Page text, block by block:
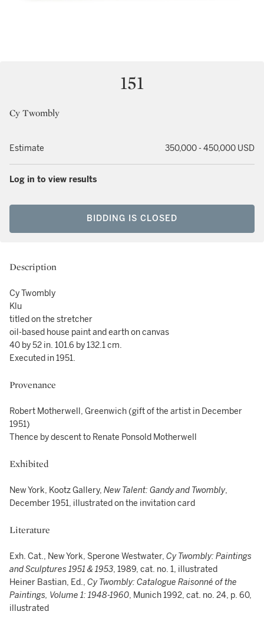
151
Cy Twombly
Estimate 350,000 - 450,000 USD
Log in to view results
BIDDING IS CLOSED
Description
Cy Twombly
Klu
titled on the stretcher
oil-based house paint and earth on canvas
40 by 52 in. 101.6 by 132.1 cm.
Executed in 1951.
Provenance
Robert Motherwell, Greenwich (gift of the artist in December
1951)
Thence by descent to Renate Ponsold Motherwell
Exhibited
New York, Kootz Gallery, New Talent: Gandy and Twombly,
December 1951, illustrated on the invitation card
Literature
Exh. Cat., New York, Sperone Westwater, Cy Twombly: Paintings
and Sculptures 1951 & 1953, 1989, cat. no. 1, illustrated
Heiner Bastian, Ed., Cy Twombly: Catalogue Raisonné of the
Paintings, Volume 1: 1948-1960, Munich 1992, cat. no. 24, p. 60,
illustrated